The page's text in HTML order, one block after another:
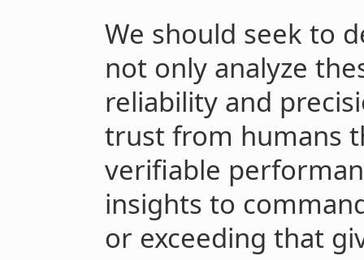
We should seek to
not only analyze
reliability and
trust from humans
verifiable
insights to
or exceeding that